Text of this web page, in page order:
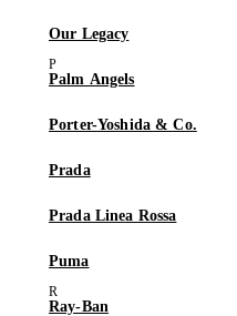
Our Legacy
Palm Angels
Porter-Yoshida & Co.
Prada
Prada Linea Rossa
Puma
Ray-Ban